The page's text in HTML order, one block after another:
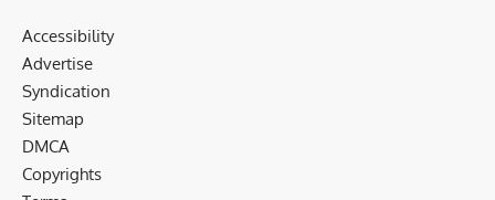
Accessibility
Advertise
Syndication
Sitemap
DMCA
Copyrights